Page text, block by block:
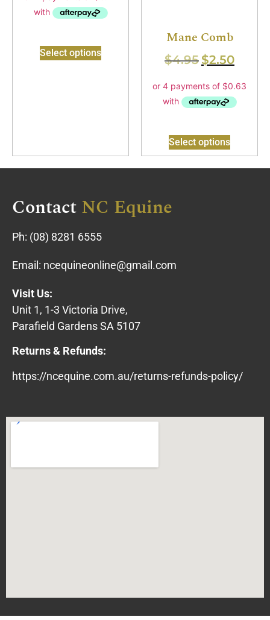
Select options
Mane Comb
$4.95 $2.50
Select options
ContactNC Equine
Ph: (08) 8281 6555
Email: ncequineonline@gmail.com
Visit Us:
Unit 1, 1-3 Victoria Drive,
Parafield Gardens SA 5107
Returns & Refunds:
https://ncequine.com.au/returns-refunds-policy/